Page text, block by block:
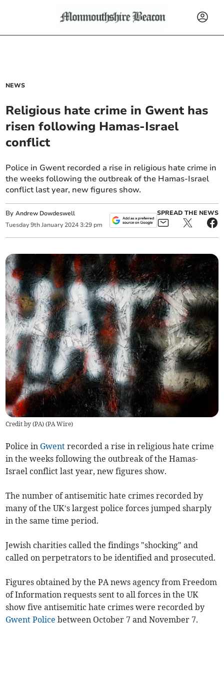
NEWS
Religious hate crime in Gwent has
risen following Hamas-Israel
conflict
Police in Gwent recorded a rise in religious hate crime in
the weeks following the outbreak of the Hamas-Israel
conflict last year, new figures show.
ByAndrew Dowdeswell
Tuesday 9th January 2024 3:29 pm
SPREAD THE NEWS
Credit by (PA) (PA Wire)
Police in Gwent recorded a rise in religious hate crime
in the weeks following the outbreak of the Hamas-
Israel conflict last year, new figures show.
The number of antisemitic hate crimes recorded by
many of the UK’s largest police forces jumped sharply
in the same time period.
Jewish charities called the findings "shocking" and
called on perpetrators to be identified and prosecuted.
Figures obtained by the PA news agency from Freedom
of Information requests sent to all forces in the UK
show five antisemitic hate crimes were recorded by
Gwent Police between October 7 and November 7.